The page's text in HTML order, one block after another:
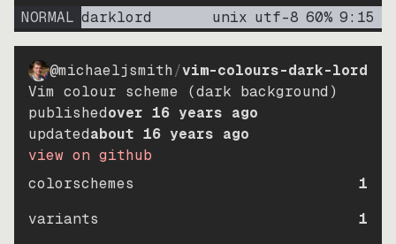
NORMAL darklord unix utf-8 60% 9: 15
@michaeljsmith/vim-colours-dark-lord
Vim colour scheme (dark background)
publishedover 16 years ago
updatedabout 16 years ago
view on github
colorschemes
1
variants
1